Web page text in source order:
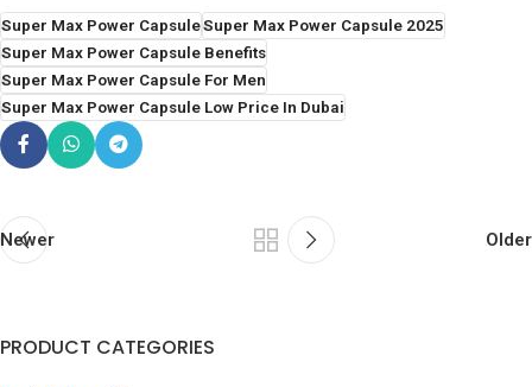
Super Max Power CapsuleSuper Max Power Capsule 2025
Super Max Power Capsule Benefits
Super Max Power Capsule For Men
Super Max Power Capsule Low Price In Dubai
Newer Older
PRODUCT CATEGORIES